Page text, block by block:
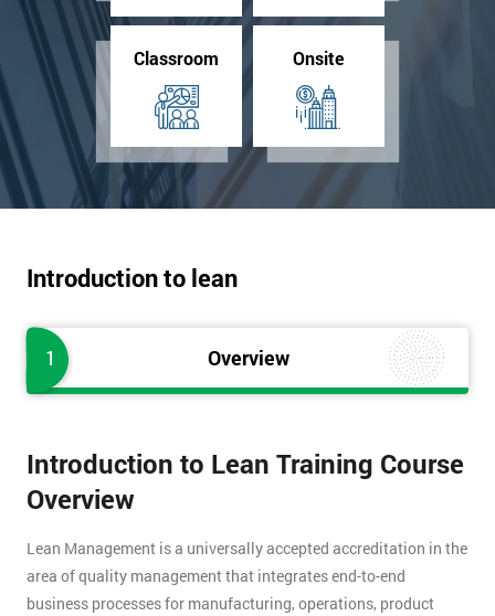
Classroom Onsite
Introduction to lean
1 Overview
Introduction to Lean Training Course
Overview
Lean Management is a universally accepted accreditation in the
area of quality management that integrates end-to-end
business processes for manufacturing, operations, product